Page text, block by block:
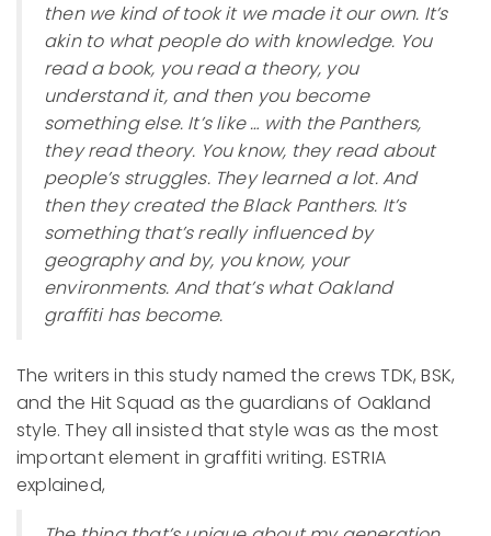
then we kind of took it we made it our own. It’s
akin to what people do with knowledge. You
read a book, you read a theory, you
understand it, and then you become
something else. It’s like … with the Panthers,
they read theory. You know, they read about
people’s struggles. They learned a lot. And
then they created the Black Panthers. It’s
something that’s really influenced by
geography and by, you know, your
environments. And that’s what Oakland
graffiti has become.
The writers in this study named the crews TDK, BSK,
and the Hit Squad as the guardians of Oakland
style. They all insisted that style was as the most
important element in graffiti writing. ESTRIA
explained,